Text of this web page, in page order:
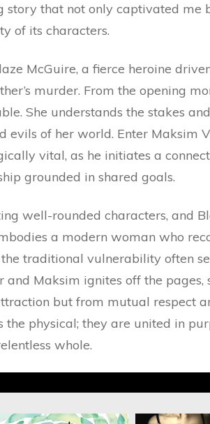
story that not only captivated me
of its characters.
McGuire, a fierce heroine
murder. From the opening
She understands the stakes
evils of her world. Enter Maksim
vital, as he initiates a
grounded in shared goals.
well-rounded characters, and
a modern woman who
traditional vulnerability often
Maksim ignites off the pages,
but from mutual respect
the physical; they are united in
whole.